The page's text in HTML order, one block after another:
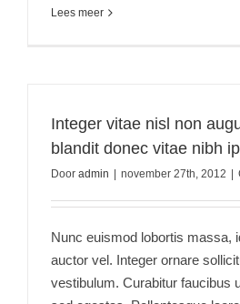
Lees meer
Integer vitae nisl non
blandit donec vitae nibh
Door admin november 27th, 2012
Nunc euismod lobortis massa,
auctor vel. Integer ornare
vestibulum. Curabitur faucibus